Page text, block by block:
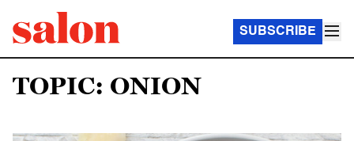
SUBSCRIBE
TOPIC: ONION